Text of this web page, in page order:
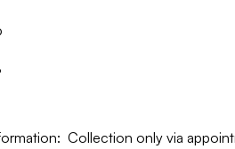
Collection only via